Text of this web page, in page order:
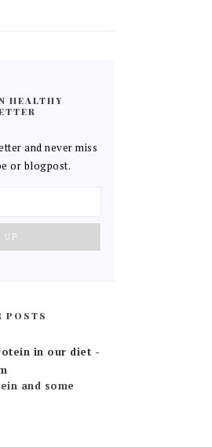
HEALTHY
and never miss
or blogpost.
POSTS
and some